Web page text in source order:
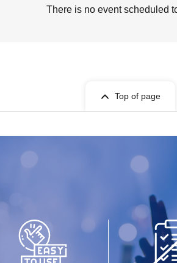
There is no event scheduled
Top of page